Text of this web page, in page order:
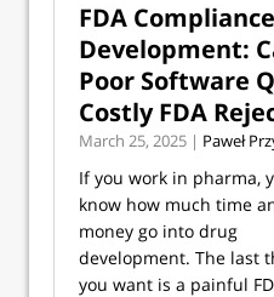
FDA
Development:
Poor Software
Costly FDA
March 25, 2025 | Paweł
If you work in pharma,
know how much time
money go into drug
development. The last
you want is a painful